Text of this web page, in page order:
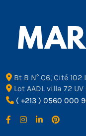
Bt B N° C6, Cité
Lot AADL villa 72
( +213 ) 0560 000